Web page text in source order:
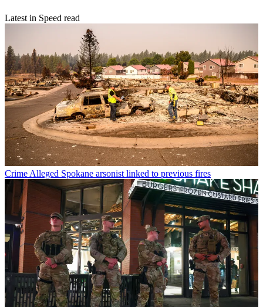
Latest in Speed read
Crime Alleged Spokane arsonist linked to previous fires